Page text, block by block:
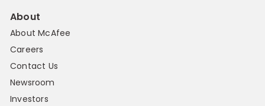
About
About McAfee
Careers
Contact Us
Newsroom
Investors